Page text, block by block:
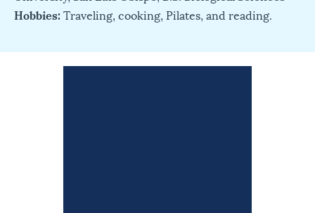
Hobbies: Traveling, cooking, Pilates, and reading.